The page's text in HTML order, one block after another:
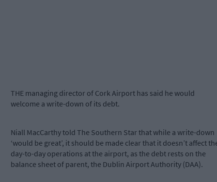
THE managing director of Cork Airport has said he would
welcome a write-down of its debt.
Niall MacCarthy told The Southern Star that while a write-down
‘would be great’, it should be made clear that it doesn’t affect
day-to-day operations at the airport, as the debt rests on the
balance sheet of parent, the Dublin Airport Authority (DAA).